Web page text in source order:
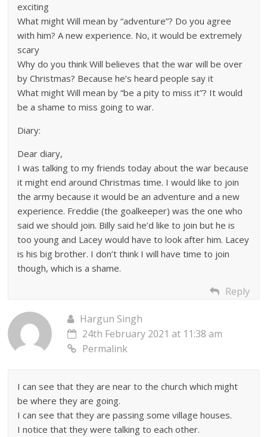
exciting
What might Will mean by “adventure”? Do you agree
with him? A new experience. No, it would be extremely
scary
Why do you think Will believes that the war will be over
by Christmas? Because he’s heard people say it
What might Will mean by “be a pity to miss it”? It would
be a shame to miss going to war.
Diary:
Dear diary,
I was talking to my friends today about the war because
it might end around Christmas time. I would like to join
the army because it would be an adventure and a new
experience. Freddie (the goalkeeper) was the one who
said we should join. Billy said he’d like to join but he is
too young and Lacey would have to look after him. Lacey
is his big brother. I don’t think I will have time to join
though, which is a shame.
Reply
Hargun Singh
24th February 2021 at 11:38 am
Permalink
I can see that they are near to the church which might
be where they are going.
I can see that they are passing some village houses.
I notice that they were talking to each other.